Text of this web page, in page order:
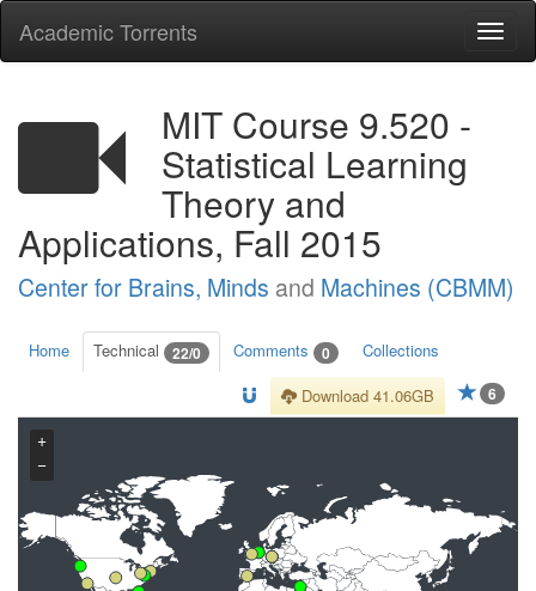
Academic Torrents
MIT Course 9.520 -
Statistical Learning
Theory and
Applications, Fall 2015
Center for Brains, Minds and Machines (CBMM)
Home Technical 22/0 Comments 0 Collections
6
Download 41.06GB
+
−